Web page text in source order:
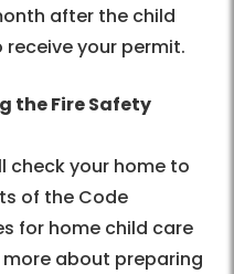
after the child
your permit.
the Fire Safety
check your home to
of the Code
for home child care
about preparing